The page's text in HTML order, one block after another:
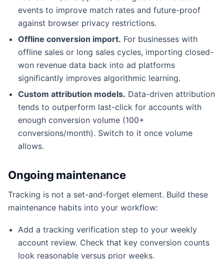
events to improve match rates and future-proof
against browser privacy restrictions.
Offline conversion import. For businesses with
offline sales or long sales cycles, importing closed-
won revenue data back into ad platforms
significantly improves algorithmic learning.
Custom attribution models. Data-driven attribution
tends to outperform last-click for accounts with
enough conversion volume (100+
conversions/month). Switch to it once volume
allows.
Ongoing maintenance
Tracking is not a set-and-forget element. Build these
maintenance habits into your workflow:
Add a tracking verification step to your weekly
account review. Check that key conversion counts
look reasonable versus prior weeks.